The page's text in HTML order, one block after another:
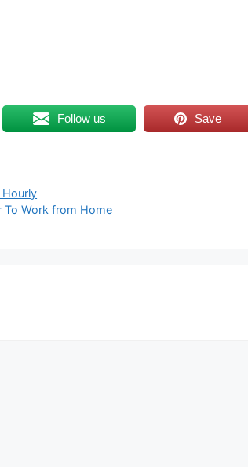
Follow us Save
Hourly
To Work from Home